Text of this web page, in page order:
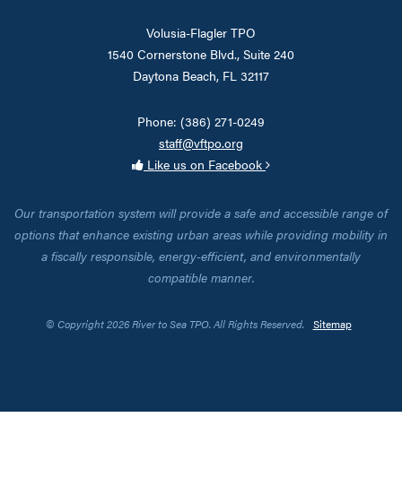
Volusia-Flagler TPO
1540 Cornerstone Blvd., Suite 240
Daytona Beach, FL 32117
Phone: (386) 271-0249
staff@vftpo.org
Like us on Facebook
Our transportation system will provide a safe and accessible range of
options that enhance existing urban areas while providing mobility in
a fiscally responsible, energy-efficient, and environmentally
compatible manner.
© Copyright 2026 River to Sea TPO. All Rights Reserved. Sitemap